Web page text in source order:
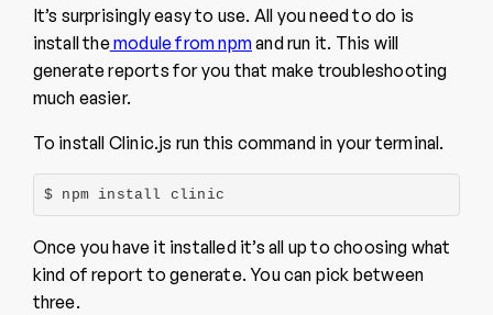
It’s surprisingly easy to use. All you need to do is
install themodule from npmand run it. This will
generate reports for you that make troubleshooting
much easier.
To install Clinic.js run this command in your terminal.
$ npm install clinic
Once you have it installed it’s all up to choosing what
kind of report to generate. You can pick between
three.